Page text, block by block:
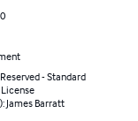
- Standard
James Barratt